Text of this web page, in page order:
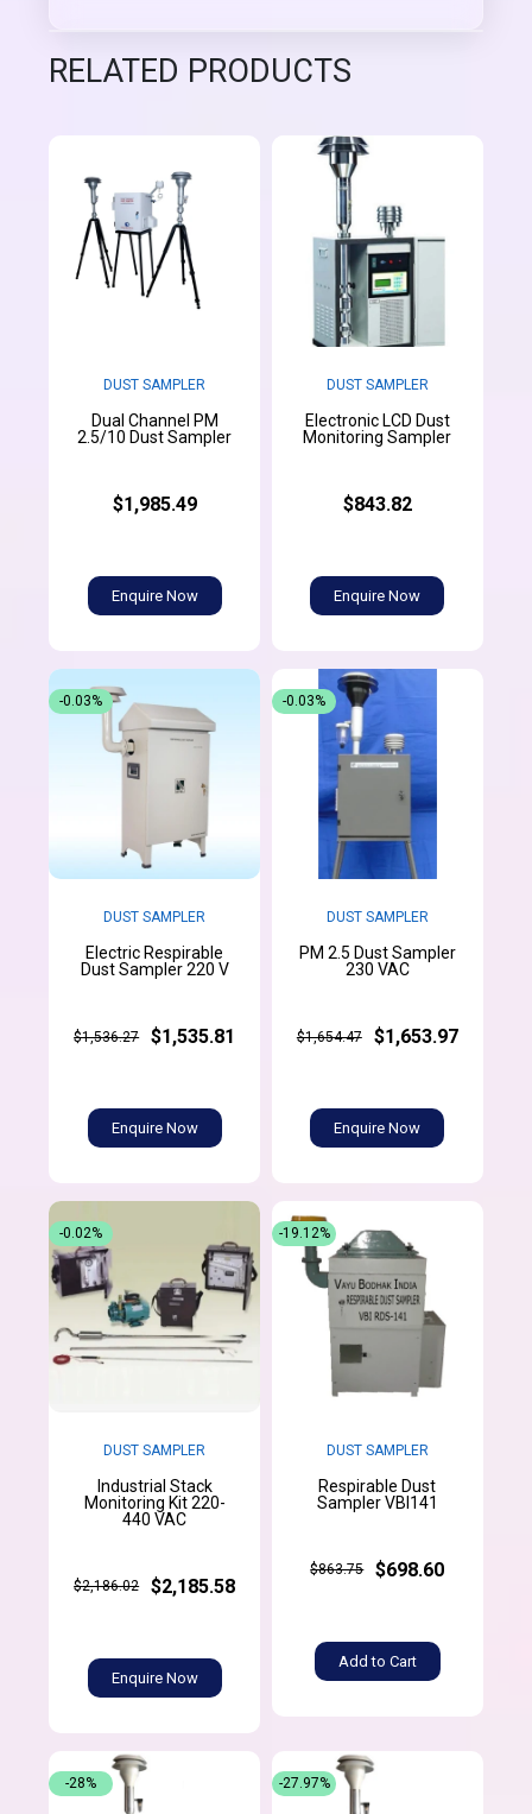
RELATED PRODUCTS
DUST SAMPLER
Dual Channel PM
2.5/10 Dust Sampler
$1,985.49
Enquire Now
DUST SAMPLER
Electronic LCD Dust
Monitoring Sampler
$843.82
Enquire Now
DUST SAMPLER
Electric Respirable
Dust Sampler 220 V
$1,536.27 $1,535.81
Enquire Now
-0.03%
DUST SAMPLER
PM 2.5 Dust Sampler
230 VAC
$1,654.47 $1,653.97
Enquire Now
-0.03%
DUST SAMPLER
Industrial Stack
Monitoring Kit 220-
440 VAC
$2,186.02 $2,185.58
Enquire Now
-0.02%
DUST SAMPLER
Respirable Dust
Sampler VBI141
$863.75 $698.60
Add to Cart
-19.12%
-28% -27.97%